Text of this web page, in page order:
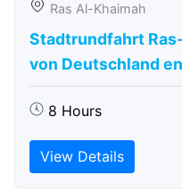
Ras Al-Khaimah
Stadtrundfahrt
von Deutschland
8 Hours
View Details